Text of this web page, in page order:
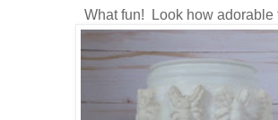
What fun! Look how adorable